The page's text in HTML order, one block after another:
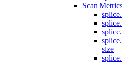
Scan Metrics
size